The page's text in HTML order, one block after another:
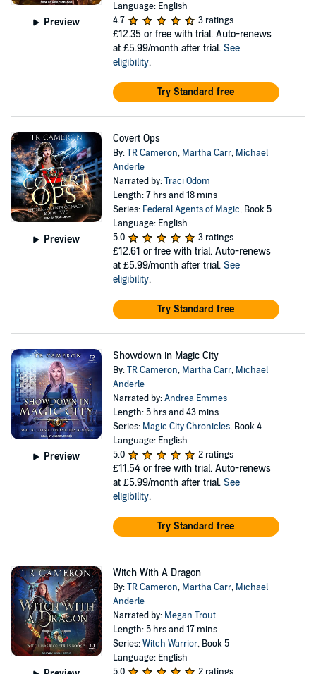
Preview
Language: English
4.7
3 ratings
£12.35 or free with trial. Auto-renews
at £5.99/month after trial. See
eligibility.
Try Standard free
Preview
Covert Ops
By:TR Cameron, Martha Carr, Michael
Anderle
Narrated by:Traci Odom
Length: 7 hrs and 18 mins
Series: Federal Agents of Magic, Book 5
Language: English
5.0
3 ratings
£12.61 or free with trial. Auto-renews
at £5.99/month after trial. See
eligibility.
Try Standard free
Preview
Showdown in Magic City
By:TR Cameron, Martha Carr, Michael
Anderle
Narrated by:Andrea Emmes
Length: 5 hrs and 43 mins
Series: Magic City Chronicles, Book 4
Language: English
5.0
2 ratings
£11.54 or free with trial. Auto-renews
at £5.99/month after trial. See
eligibility.
Try Standard free
Witch With A Dragon
By:TR Cameron, Martha Carr, Michael
Anderle
Narrated by: Megan Trout
Length: 5 hrs and 17 mins
Series:Witch Warrior, Book 5
Language: English